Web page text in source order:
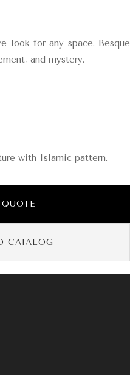
look for any space. Besque
and mystery.
with Islamic pattern.
CATALOG